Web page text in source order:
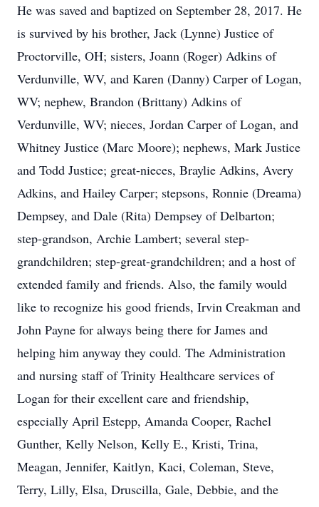
He was saved and baptized on September 28, 2017. He
is survived by his brother, Jack (Lynne) Justice of
Proctorville, OH; sisters, Joann (Roger) Adkins of
Verdunville, WV, and Karen (Danny) Carper of Logan,
WV; nephew, Brandon (Brittany) Adkins of
Verdunville, WV; nieces, Jordan Carper of Logan, and
Whitney Justice (Marc Moore); nephews, Mark Justice
and Todd Justice; great-nieces, Braylie Adkins, Avery
Adkins, and Hailey Carper; stepsons, Ronnie (Dreama)
Dempsey, and Dale (Rita) Dempsey of Delbarton;
step-grandson, Archie Lambert; several step-
grandchildren; step-great-grandchildren; and a host of
extended family and friends. Also, the family would
like to recognize his good friends, Irvin Creakman and
John Payne for always being there for James and
helping him anyway they could. The Administration
and nursing staff of Trinity Healthcare services of
Logan for their excellent care and friendship,
especially April Estepp, Amanda Cooper, Rachel
Gunther, Kelly Nelson, Kelly E., Kristi, Trina,
Meagan, Jennifer, Kaitlyn, Kaci, Coleman, Steve,
Terry, Lilly, Elsa, Druscilla, Gale, Debbie, and the